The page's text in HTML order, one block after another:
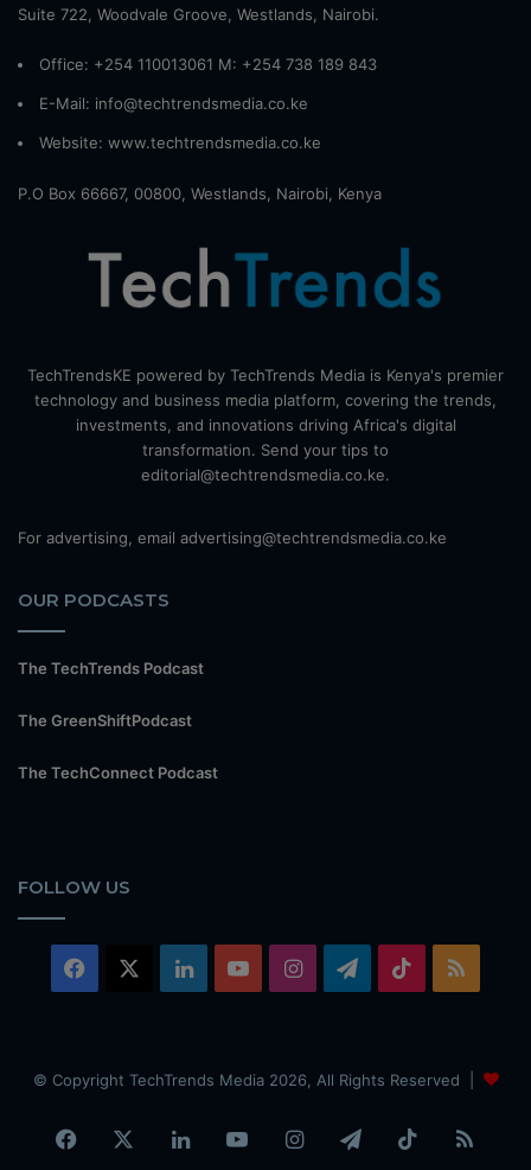
Suite 722, Woodvale Groove, Westlands, Nairobi.
Office: +254 110013061 M: +254 738 189 843
E-Mail: info@techtrendsmedia.co.ke
Website: www.techtrendsmedia.co.ke
P.O Box 66667, 00800, Westlands, Nairobi, Kenya
TechTrendsKE powered by TechTrends Media is Kenya's premier
technology and business media platform, covering the trends,
investments, and innovations driving Africa's digital
transformation. Send your tips to
editorial@techtrendsmedia.co.ke.
For advertising, email advertising@techtrendsmedia.co.ke
OUR PODCASTS
The TechTrends Podcast
The GreenShiftPodcast
The TechConnect Podcast
FOLLOW US
Facebook LinkedInYouTubeInstagramTelegram
TikTok
© Copyright TechTrends Media 2026, All Rights Reserved |
Facebook LinkedInYouTubeInstagramTelegramTikTok